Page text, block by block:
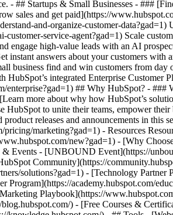
- ## Startups & Small Businesses - ###
sales and get paid](https://
and-organize-customer-
service-agent?gad=1) Scale
engage high-value leads with an AI
answers about your customers
business find and win customers from
integrated Enterprise Customer
## Why HubSpot? -
more about why how HubSpot’s
to unite their teams, empower
releases and announcements in this
marketing?gad=1) - Resources
new?gad=1) - [Why
Events - [UNBOUND Event](https://
Community](https://
solutions?gad=1) - [Technology
academy.hubspot.com/
Playbook](https://
) - [Free Courses &